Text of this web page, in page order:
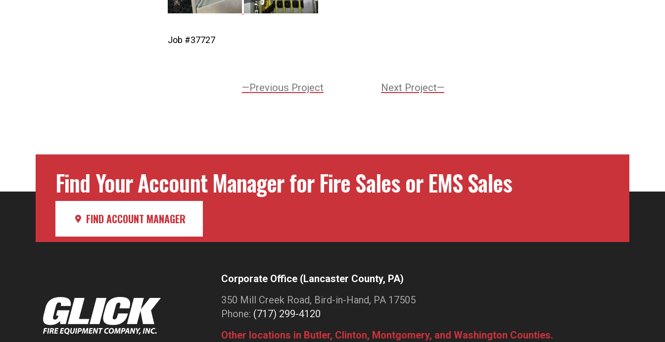
Job #37727
Previous ProjectPrevious
Project:
Next Project
Project:
Find Your Account Manager for Fire Sales or EMS Sales
FIND ACCOUNT MANAGER
Corporate Office (Lancaster County, PA)
350 Mill Creek Road, Bird-in-Hand, PA 17505
Phone: (717) 299-4120
Other locations in Butler, Clinton, Montgomery, and Washington Counties.